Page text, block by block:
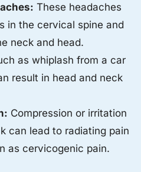
These headaches
in the cervical spine and
neck and head.
as whiplash from a car
result in head and neck
Compression or irritation
can lead to radiating pain
as cervicogenic pain.